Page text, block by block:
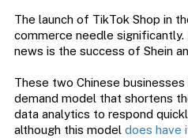
The launch of TikTok Shop in
commerce needle
news is the success of Shein
These two Chinese
demand model that shortens
data analytics to respond
although this model does have